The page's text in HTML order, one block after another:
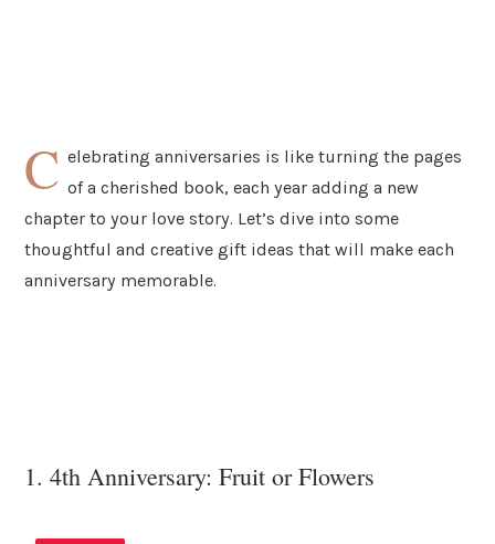
C elebrating anniversaries is like turning the pages
of a cherished book, each year adding a new
chapter to your love story. Let’s dive into some
thoughtful and creative gift ideas that will make each
anniversary memorable.
1. 4th Anniversary: Fruit or Flowers